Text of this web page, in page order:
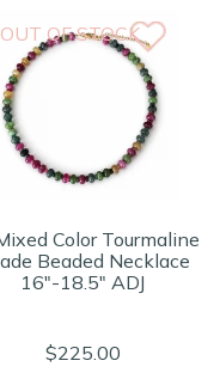
OUT OF STOCK
Color Tourmaline
Beaded Necklace
16"-18.5" ADJ
$225.00